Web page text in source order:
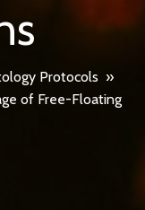
Protocols »
of Free-Floating